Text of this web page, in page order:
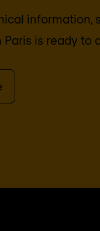
information,
Paris is ready to